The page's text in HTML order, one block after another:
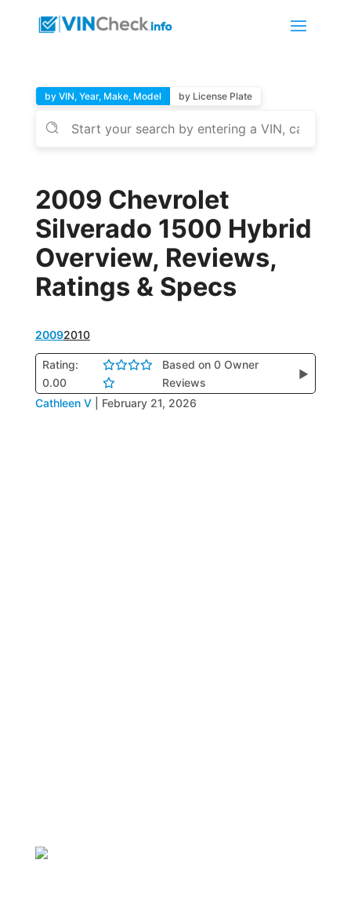
by VIN, Year, Make, Model by License Plate
2009 Chevrolet
Silverado 1500 Hybrid
Overview, Reviews,
Ratings & Specs
20092010
Rating:
0.00
Based on 0 Owner
Reviews
▶
Cathleen V February 21, 2026